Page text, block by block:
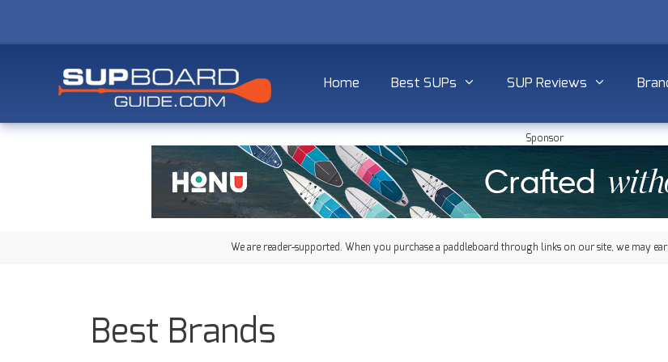
Home Best SUPs SUP Reviews
Sponsor
We are reader-supported. When you purchase a paddleboard through links on our site, we may
Best Brands